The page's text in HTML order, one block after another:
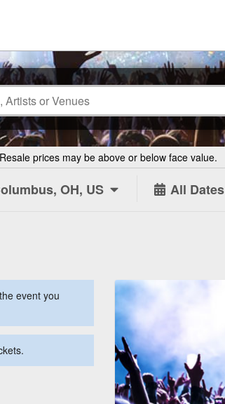
Resale prices may be above or below face value.
OH, US All Dates
event you